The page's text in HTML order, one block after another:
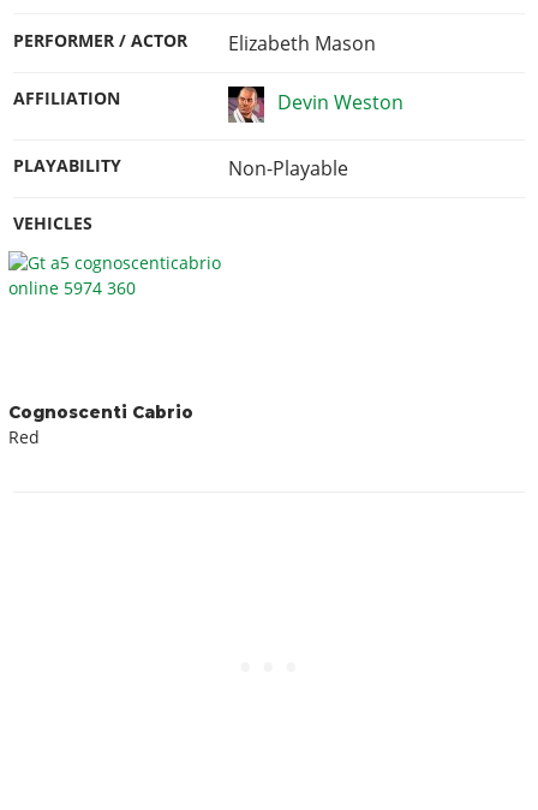
PERFORMER / ACTOR Elizabeth Mason
AFFILIATION Devin Weston
PLAYABILITY Non-Playable
VEHICLES
Cognoscenti Cabrio
Red